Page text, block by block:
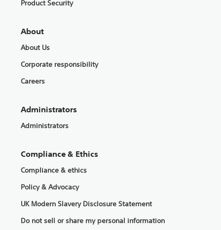
Product Security
About
About Us
Corporate responsibility
Careers
Administrators
Administrators
Compliance & Ethics
Compliance & ethics
Policy & Advocacy
UK Modern Slavery Disclosure Statement
Do not sell or share my personal information